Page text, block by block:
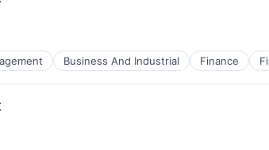
Business And Industrial Finance